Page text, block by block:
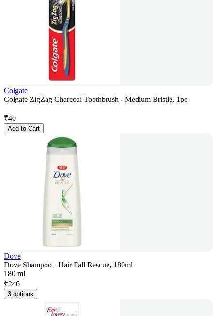
Colgate
Colgate ZigZag Charcoal Toothbrush - Medium Bristle, 1pc
₹40
Add to Cart
Dove
Dove Shampoo - Hair Fall Rescue, 180ml
180 ml
₹246
3 options